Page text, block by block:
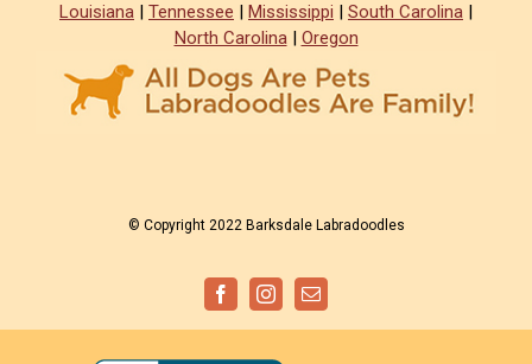
Louisiana
Tennessee Mississippi South Carolina
North Carolina| Oregon
© Copyright 2022 Barksdale Labradoodles
FacebookInstagramEmail